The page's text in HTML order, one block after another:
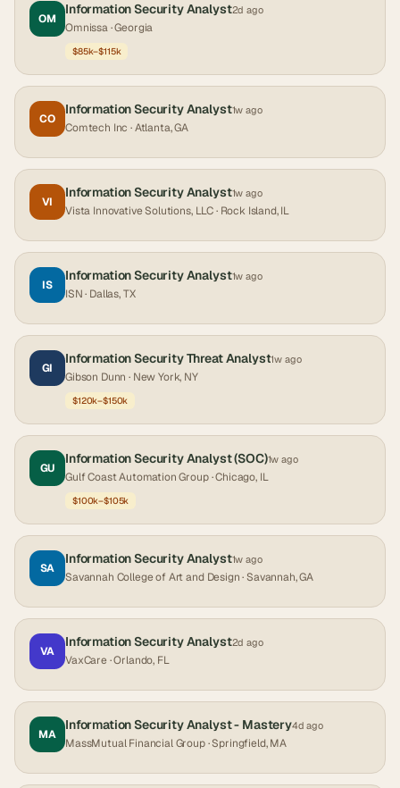
OM
Information Security Analyst2d ago
Omnissa· Georgia
$85k–$115k
CO
Information Security Analyst1w ago
Comtech Inc · Atlanta, GA
VI
Information Security Analyst1w ago
Vista Innovative Solutions, LLC· Rock Island, IL
IS
Information Security Analyst1w ago
ISN· Dallas, TX
GI
Information Security Threat Analyst1w ago
Gibson Dunn · New York, NY
$120k–$150k
GU
Information Security Analyst (SOC)1w ago
Gulf Coast Automation Group· Chicago, IL
$100k–$105k
SA
Information Security Analyst1w ago
Savannah College of Art and Design· Savannah, GA
VA
Information Security Analyst2d ago
VaxCare· Orlando, FL
MA
Information Security Analyst - Mastery4d ago
MassMutual Financial Group· Springfield, MA